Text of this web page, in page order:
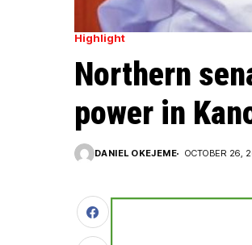
Highlight
Northern
power in
DANIEL OKEJEME OCTOBER 26,